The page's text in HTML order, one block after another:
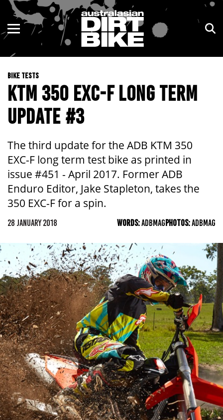
BIKE TESTS
KTM 350 EXC-F LONG TERM
UPDATE #3
The third update for the ADB KTM 350
EXC-F long term test bike as printed in
issue #451 - April 2017. Former ADB
Enduro Editor, Jake Stapleton, takes the
350 EXC-F for a spin.
28 JANUARY 2018 WORDS:ADBMAGPHOTOS:ADBMAG
ENDURO
MOTOCROSS
TRAIL
ADVENTURE
NSW
VIC
QLD
WA
NT
ACT
TAS